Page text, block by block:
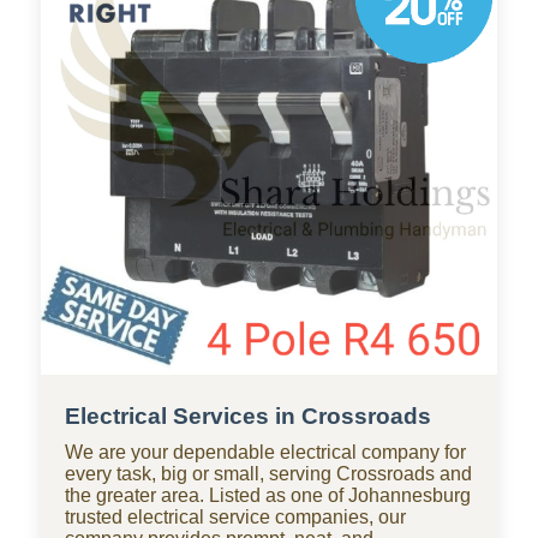
standby teams from our company ready for
residential and commercial repairs, modern
upgrades, new constructions, renovations, and
smart water systems.
Electrical Services in Crossroads
We are your dependable electrical company for
every task, big or small, serving Crossroads and
the greater area. Listed as one of Johannesburg
trusted electrical service companies, our